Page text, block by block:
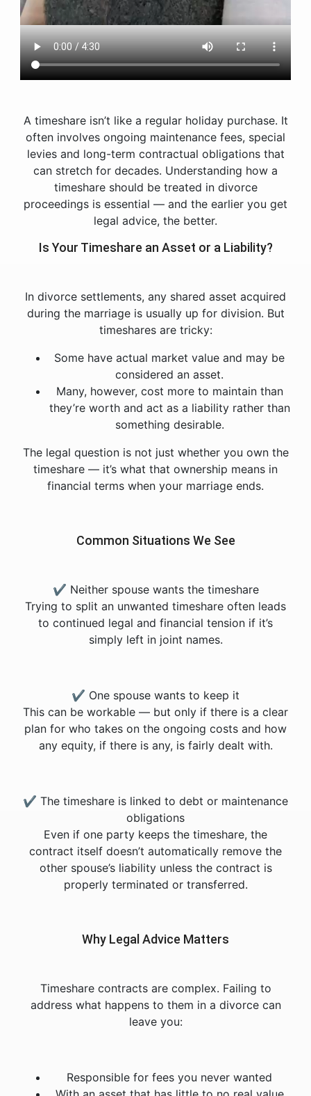
A timeshare isn’t like a regular holiday purchase. It
often involves ongoing maintenance fees, special
levies and long-term contractual obligations that
can stretch for decades. Understanding how a
timeshare should be treated in divorce
proceedings is essential — and the earlier you get
legal advice, the better.
Is Your Timeshare an Asset or a Liability?
In divorce settlements, any shared asset acquired
during the marriage is usually up for division. But
timeshares are tricky:
Some have actual market value and may be
considered an asset.
Many, however, cost more to maintain than
they’re worth and act as a liability rather than
something desirable.
The legal question is not just whether you own the
timeshare — it’s what that ownership means in
financial terms when your marriage ends.
Common Situations We See
✔ Neither spouse wants the timeshare
Trying to split an unwanted timeshare often leads
to continued legal and financial tension if it’s
simply left in joint names.
✔ One spouse wants to keep it
This can be workable — but only if there is a clear
plan for who takes on the ongoing costs and how
any equity, if there is any, is fairly dealt with.
✔ The timeshare is linked to debt or maintenance
obligations
Even if one party keeps the timeshare, the
contract itself doesn’t automatically remove the
other spouse’s liability unless the contract is
properly terminated or transferred.
Why Legal Advice Matters
Timeshare contracts are complex. Failing to
address what happens to them in a divorce can
leave you:
Responsible for fees you never wanted